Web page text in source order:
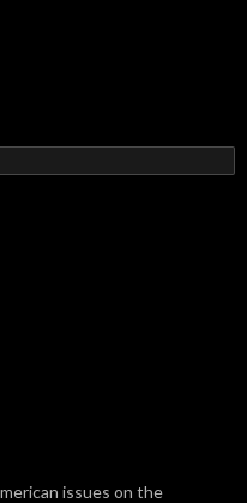
issues on the